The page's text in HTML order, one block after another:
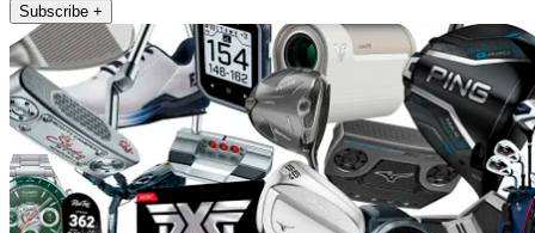
Subscribe +